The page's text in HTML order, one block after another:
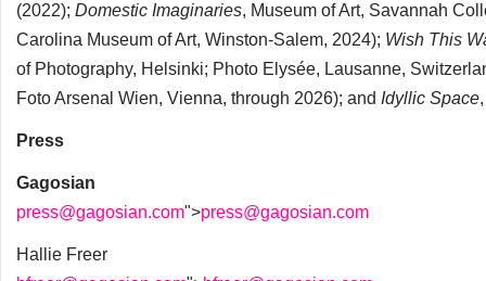
(2022); Domestic Imaginaries, Museum of Art, Savannah
Carolina Museum of Art, Winston-Salem, 2024); Wish This
of Photography, Helsinki; Photo Elysée, Lausanne,
Foto Arsenal Wien, Vienna, through 2026); and Idyllic Space
Press
Gagosian
press@gagosian.com">press@gagosian.com
Hallie Freer